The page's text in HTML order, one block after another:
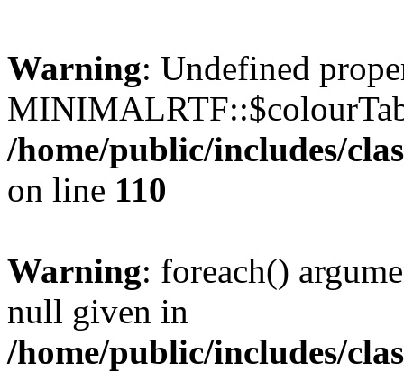
Warning: Undefined
/home/public/includes/
on line 110
Warning: foreach()
null given in
/home/public/includes/